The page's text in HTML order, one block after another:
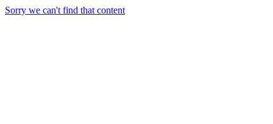
Sorry we can't find that content